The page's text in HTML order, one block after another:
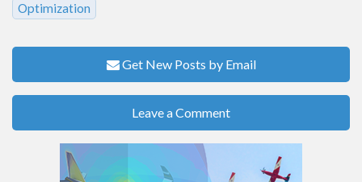
Optimization
Get New Posts by Email
Leave a Comment